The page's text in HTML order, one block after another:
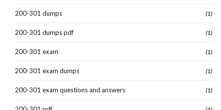
200-301 dumps (1)
200-301 dumps pdf (1)
200-301 exam (1)
200-301 exam dumps (1)
200-301 exam questions and answers (1)